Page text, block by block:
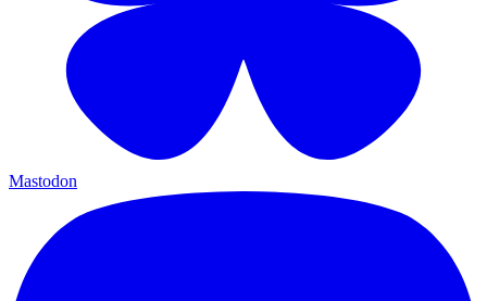
Mastodon